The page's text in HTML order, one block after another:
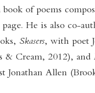
book of poems
He is also co-
Skasers, with poet
& Cream, 2012), and
Jonathan Allen